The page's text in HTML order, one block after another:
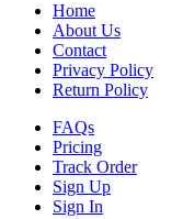
Home
About Us
Contact
Privacy Policy
Return Policy
FAQs
Pricing
Track Order
Sign Up
Sign In